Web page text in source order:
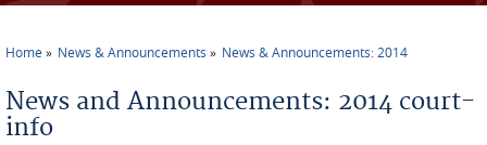
Home News & Announcements News & Announcements: 2014
News and Announcements: 2014 court-
info